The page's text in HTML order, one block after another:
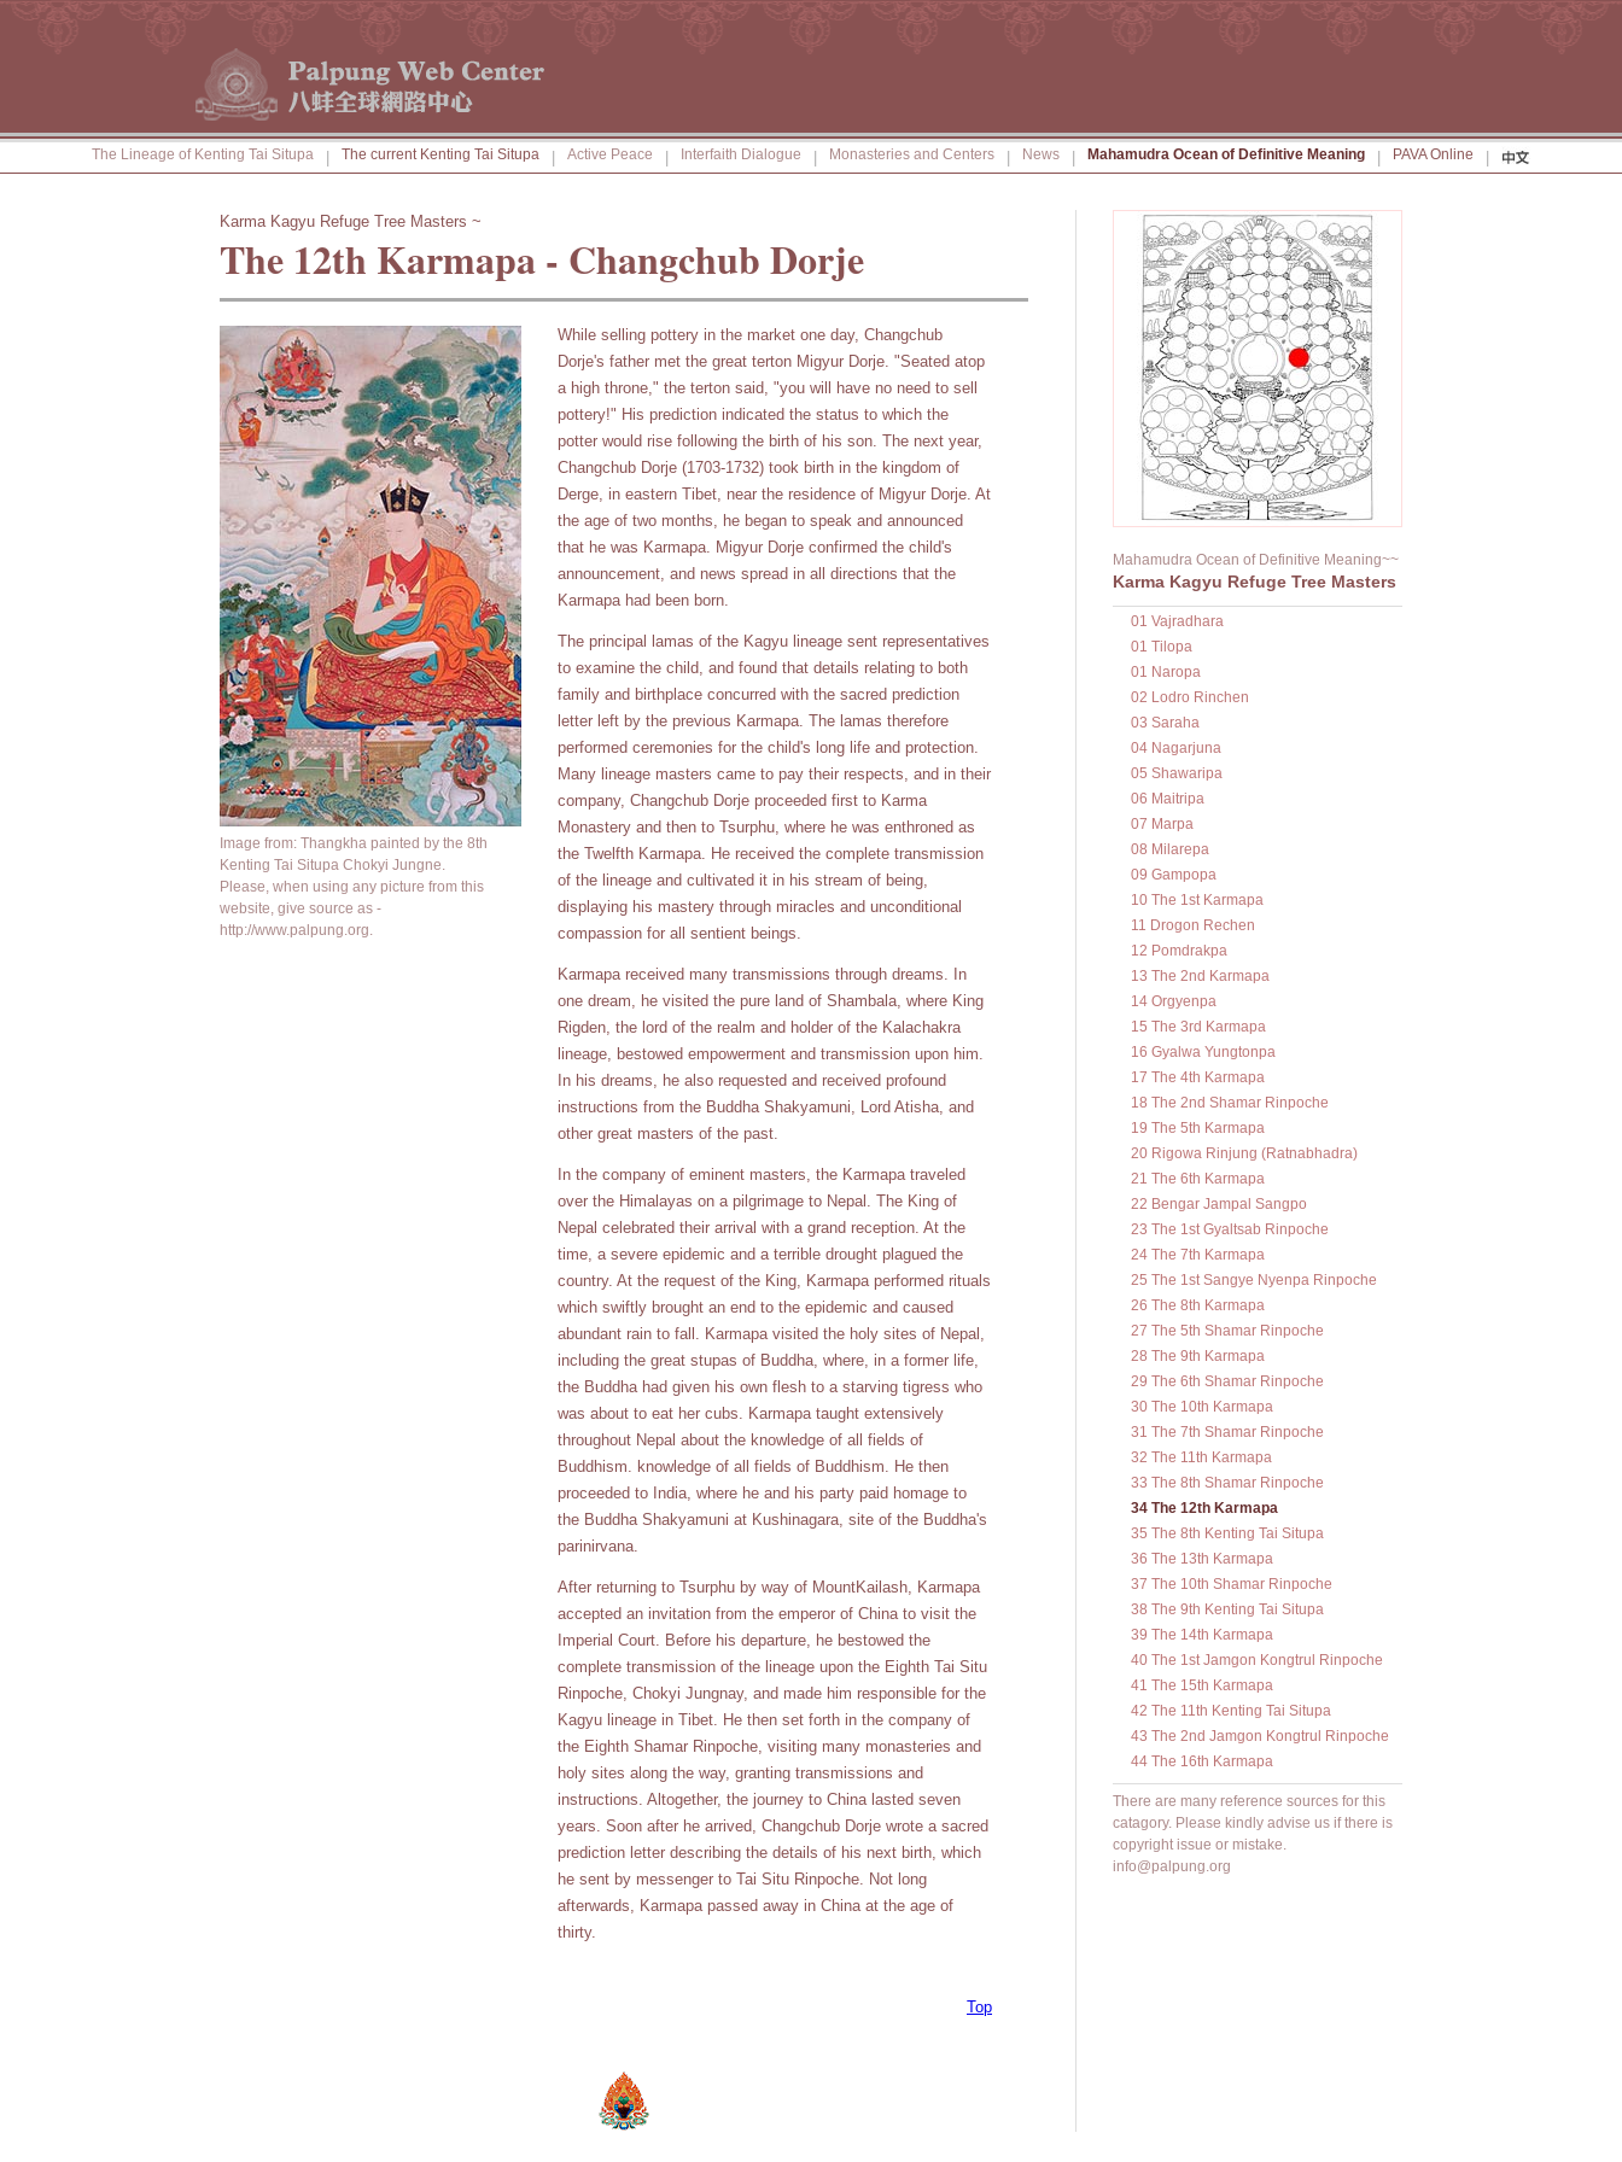
The Lineage of Kenting Tai Situpa The current Kenting Tai Situpa Active Peace Interfaith Dialogue Monasteries and Centers News Mahamudra Ocean of Definitive Meaning PAVA Online
Karma Kagyu Refuge Tree Masters ~
The 12th Karmapa - Changchub Dorje
Image from: Thangkha painted by the 8th
Kenting Tai Situpa Chokyi Jungne.
Please, when using any picture from this
website, give source as -
http://www.palpung.org.
While selling pottery in the market one day, Changchub
Dorje's father met the great terton Migyur Dorje. "Seated atop
a high throne," the terton said, "you will have no need to sell
pottery!" His prediction indicated the status to which the
potter would rise following the birth of his son. The next year,
Changchub Dorje (1703-1732) took birth in the kingdom of
Derge, in eastern Tibet, near the residence of Migyur Dorje. At
the age of two months, he began to speak and announced
that he was Karmapa. Migyur Dorje confirmed the child's
announcement, and news spread in all directions that the
Karmapa had been born.
The principal lamas of the Kagyu lineage sent representatives
to examine the child, and found that details relating to both
family and birthplace concurred with the sacred prediction
letter left by the previous Karmapa. The lamas therefore
performed ceremonies for the child's long life and protection.
Many lineage masters came to pay their respects, and in their
company, Changchub Dorje proceeded first to Karma
Monastery and then to Tsurphu, where he was enthroned as
the Twelfth Karmapa. He received the complete transmission
of the lineage and cultivated it in his stream of being,
displaying his mastery through miracles and unconditional
compassion for all sentient beings.
Karmapa received many transmissions through dreams. In
one dream, he visited the pure land of Shambala, where King
Rigden, the lord of the realm and holder of the Kalachakra
lineage, bestowed empowerment and transmission upon him.
In his dreams, he also requested and received profound
instructions from the Buddha Shakyamuni, Lord Atisha, and
other great masters of the past.
In the company of eminent masters, the Karmapa traveled
over the Himalayas on a pilgrimage to Nepal. The King of
Nepal celebrated their arrival with a grand reception. At the
time, a severe epidemic and a terrible drought plagued the
country. At the request of the King, Karmapa performed rituals
which swiftly brought an end to the epidemic and caused
abundant rain to fall. Karmapa visited the holy sites of Nepal,
including the great stupas of Buddha, where, in a former life,
the Buddha had given his own flesh to a starving tigress who
was about to eat her cubs. Karmapa taught extensively
throughout Nepal about the knowledge of all fields of
Buddhism. knowledge of all fields of Buddhism. He then
proceeded to India, where he and his party paid homage to
the Buddha Shakyamuni at Kushinagara, site of the Buddha's
parinirvana.
After returning to Tsurphu by way of MountKailash, Karmapa
accepted an invitation from the emperor of China to visit the
Imperial Court. Before his departure, he bestowed the
complete transmission of the lineage upon the Eighth Tai Situ
Rinpoche, Chokyi Jungnay, and made him responsible for the
Kagyu lineage in Tibet. He then set forth in the company of
the Eighth Shamar Rinpoche, visiting many monasteries and
holy sites along the way, granting transmissions and
instructions. Altogether, the journey to China lasted seven
years. Soon after he arrived, Changchub Dorje wrote a sacred
prediction letter describing the details of his next birth, which
he sent by messenger to Tai Situ Rinpoche. Not long
afterwards, Karmapa passed away in China at the age of
thirty.
Top
Mahamudra Ocean of Definitive Meaning~~
Karma Kagyu Refuge Tree Masters
01 Vajradhara
01 Tilopa
01 Naropa
02 Lodro Rinchen
03 Saraha
04 Nagarjuna
05 Shawaripa
06 Maitripa
07 Marpa
08 Milarepa
09 Gampopa
10 The 1st Karmapa
11 Drogon Rechen
12 Pomdrakpa
13 The 2nd Karmapa
14 Orgyenpa
15 The 3rd Karmapa
16 Gyalwa Yungtonpa
17 The 4th Karmapa
18 The 2nd Shamar Rinpoche
19 The 5th Karmapa
20 Rigowa Rinjung (Ratnabhadra)
21 The 6th Karmapa
22 Bengar Jampal Sangpo
23 The 1st Gyaltsab Rinpoche
24 The 7th Karmapa
25 The 1st Sangye Nyenpa Rinpoche
26 The 8th Karmapa
27 The 5th Shamar Rinpoche
28 The 9th Karmapa
29 The 6th Shamar Rinpoche
30 The 10th Karmapa
31 The 7th Shamar Rinpoche
32 The 11th Karmapa
33 The 8th Shamar Rinpoche
34 The 12th Karmapa
35 The 8th Kenting Tai Situpa
36 The 13th Karmapa
37 The 10th Shamar Rinpoche
38 The 9th Kenting Tai Situpa
39 The 14th Karmapa
40 The 1st Jamgon Kongtrul Rinpoche
41 The 15th Karmapa
42 The 11th Kenting Tai Situpa
43 The 2nd Jamgon Kongtrul Rinpoche
44 The 16th Karmapa
There are many reference sources for this
catagory. Please kindly advise us if there is
copyright issue or mistake.
info@palpung.org